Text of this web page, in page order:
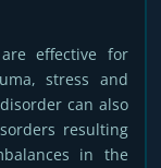
effective for
stress and
can also
resulting
in the